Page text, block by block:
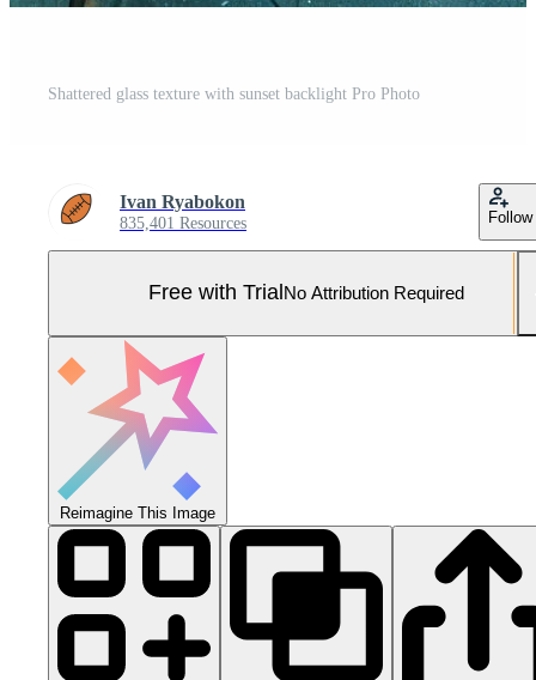
Shattered glass texture with sunset backlight Pro Photo
Ivan Ryabokon
835,401 Resources Follow
Free with Trial No Attribution Required
Reimagine This Image